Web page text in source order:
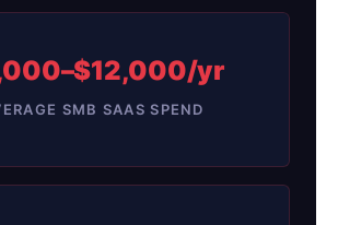
yr
SMB SAAS SPEND